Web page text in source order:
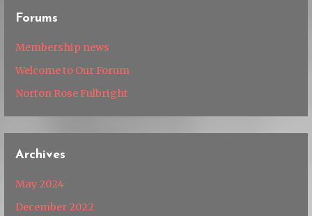
Forums
Membership news
Welcome to Our Forum
Norton Rose Fulbright
Archives
May 2024
December 2022